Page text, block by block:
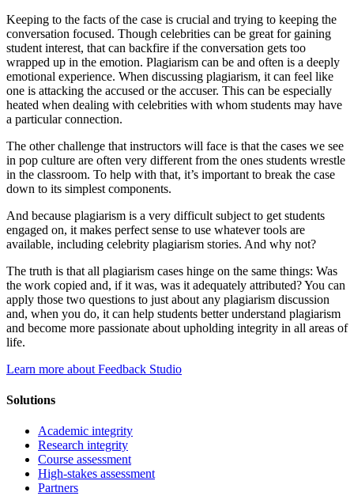
Keeping to the facts of the case is crucial and trying to keeping the
conversation focused. Though celebrities can be great for gaining
student interest, that can backfire if the conversation gets too
wrapped up in the emotion. Plagiarism can be and often is a deeply
emotional experience. When discussing plagiarism, it can feel like
one is attacking the accused or the accuser. This can be especially
heated when dealing with celebrities with whom students may have
a particular connection.
The other challenge that instructors will face is that the cases we see
in pop culture are often very different from the ones students wrestle
in the classroom. To help with that, it’s important to break the case
down to its simplest components.
And because plagiarism is a very difficult subject to get students
engaged on, it makes perfect sense to use whatever tools are
available, including celebrity plagiarism stories. And why not?
The truth is that all plagiarism cases hinge on the same things: Was
the work copied and, if it was, was it adequately attributed? You can
apply those two questions to just about any plagiarism discussion
and, when you do, it can help students better understand plagiarism
and become more passionate about upholding integrity in all areas of
life.
Learn more about Feedback Studio
Solutions
Academic integrity
Research integrity
Course assessment
High-stakes assessment
Partners